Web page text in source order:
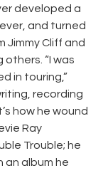
developed a
and turned
Jimmy Cliff and
others. “I was
in touring,”
recording
how he wound
Ray
Trouble; he
an album he